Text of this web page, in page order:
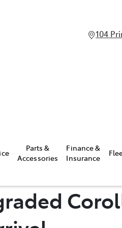
104
Parts &
Accessories
Finance &
Insurance